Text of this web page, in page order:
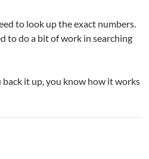
to look up the exact numbers.
to do a bit of work in searching
back it up, you know how it works